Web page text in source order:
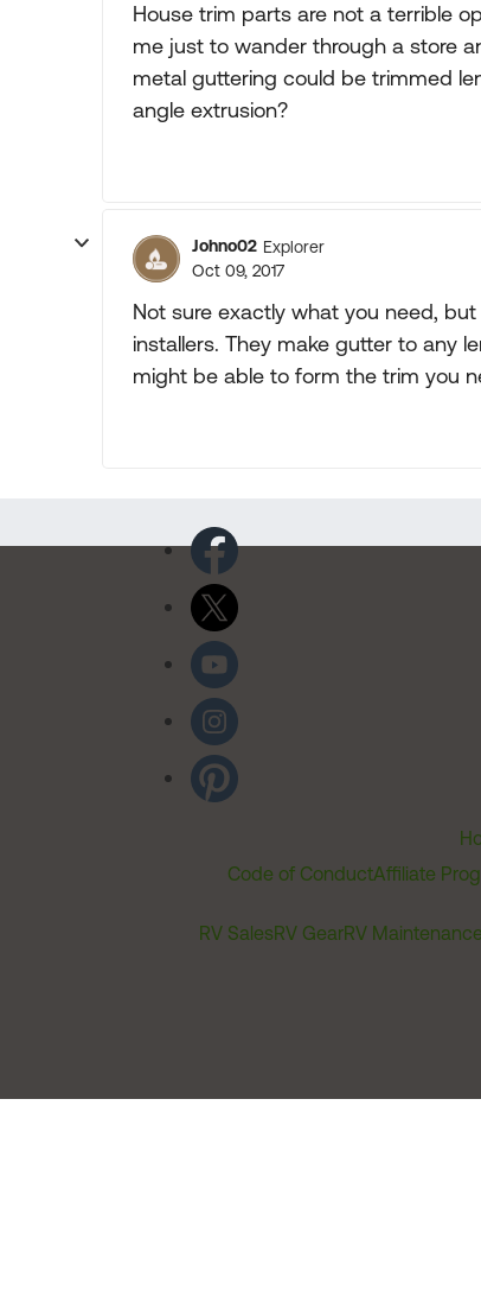
House trim parts are not a terrible
me just to wander through a store
metal guttering could be trimmed
angle extrusion?
Johno02 Explorer
Oct 09, 2017
Not sure exactly what you need,
installers. They make gutter to any
might be able to form the trim you
Code of ConductAffiliate
RV SalesRV GearRV